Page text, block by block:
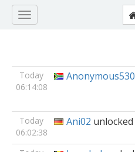
Today
06:14:08
Today
06:02:38
Ani02 unlocked